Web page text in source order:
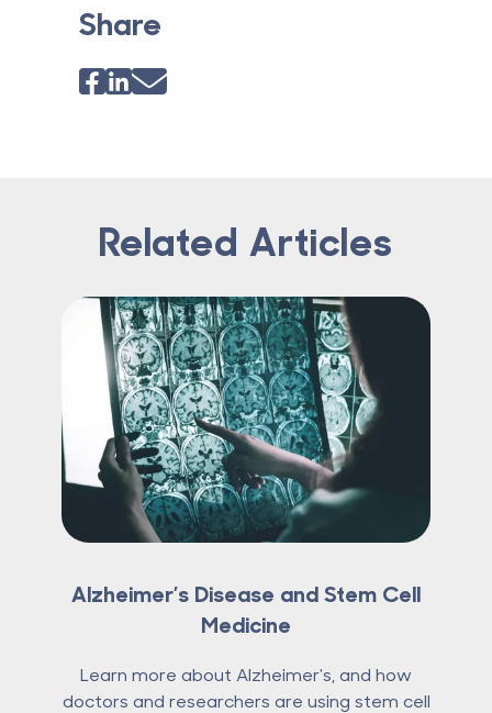
Share
Related Articles
Alzheimer’s Disease and Stem Cell
Medicine
Learn more about Alzheimer's, and how
doctors and researchers are using stem cell